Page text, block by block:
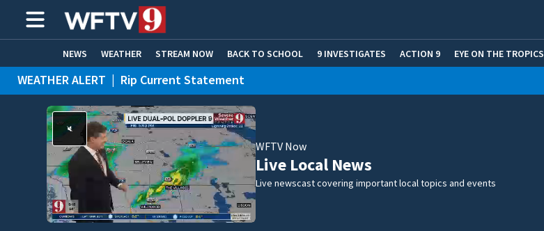
NEWS WEATHER STREAM NOW BACK TO SCHOOL 9 INVESTIGATES ACTION 9 EYE ON THE TROPICS
HOME EXPERTS CARE CONNECT
WEATHER ALERT | Rip Current Statement
WFTV Now
Live Local News
Live newscast covering important local topics and events